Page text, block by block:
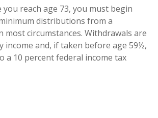
you reach age 73, you must begin
distributions from a
most circumstances. Withdrawals are
income and, if taken before age 59½,
a 10 percent federal income tax